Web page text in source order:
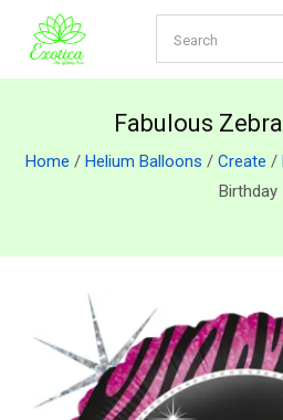
Fabulous
Home / Helium Balloons / Create /
Birthday